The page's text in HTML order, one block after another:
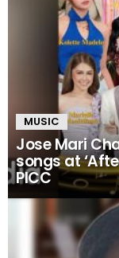
MUSIC
Jose Mari
songs at
PICC